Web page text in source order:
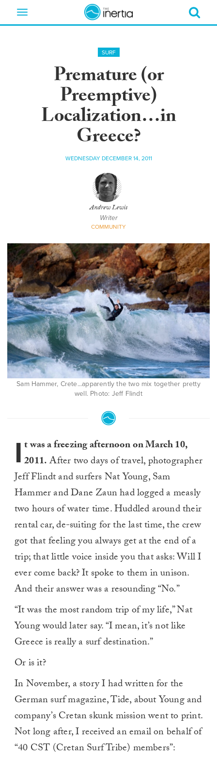
Toggle
SURF
Premature (or
Preemptive)
Localization…in
Greece?
WEDNESDAY DECEMBER 14, 2011
Andrew Lewis
Writer
COMMUNITY
Sam Hammer, Crete...apparently the two mix together pretty
well. Photo: Jeff Flindt
I t was a freezing afternoon on March 10,
2011.After two days of travel, photographer
Jeff Flindt and surfers Nat Young, Sam
Hammer and Dane Zaun had logged a measly
two hours of water time. Huddled around their
rental car, de-suiting for the last time, the crew
got that feeling you always get at the end of a
trip; that little voice inside you that asks: Will I
ever come back? It spoke to them in unison.
And their answer was a resounding “No.”
“It was the most random trip of my life,” Nat
Young would later say. “I mean, it’s not like
Greece is really a surf destination.”
Or is it?
In November, a story I had written for the
German surf magazine, Tide, about Young and
company’s Cretan skunk mission went to print.
Not long after, I received an email on behalf of
“40 CST (Cretan Surf Tribe) members”: